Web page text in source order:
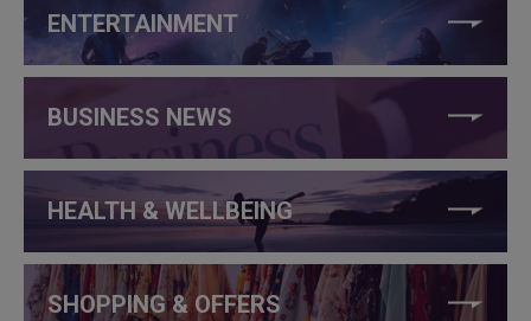
ENTERTAINMENT
BUSINESS NEWS
HEALTH & WELLBEING
SHOPPING & OFFERS